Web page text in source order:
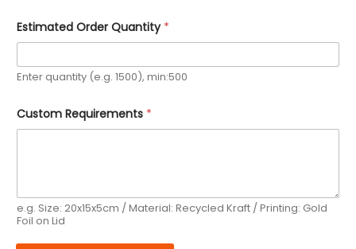
r
e
e
n
s
E
Estimated Order Quantity *
Enter quantity (e.g. 1500), min:500
Custom Requirements *
e.g. Size: 20x15x5cm / Material: Recycled Kraft / Printing: Gold
Foil on Lid